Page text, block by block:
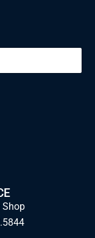
Shop